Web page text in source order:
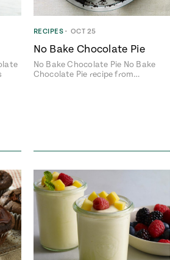
RECIPES • OCT 25
No Bake Chocolate Pie
No Bake Chocolate Pie No Bake
Chocolate Pie recipe from…